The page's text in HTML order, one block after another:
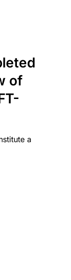
of
a